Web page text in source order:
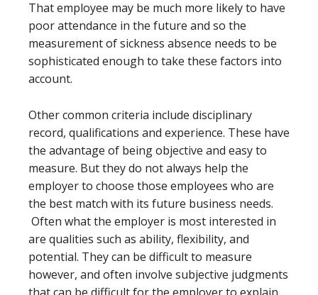
That employee may be much more likely to have
poor attendance in the future and so the
measurement of sickness absence needs to be
sophisticated enough to take these factors into
account.
Other common criteria include disciplinary
record, qualifications and experience. These have
the advantage of being objective and easy to
measure. But they do not always help the
employer to choose those employees who are
the best match with its future business needs.
Often what the employer is most interested in
are qualities such as ability, flexibility, and
potential. They can be difficult to measure
however, and often involve subjective judgments